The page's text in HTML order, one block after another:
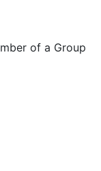
of a Group